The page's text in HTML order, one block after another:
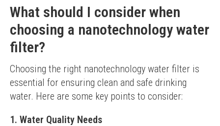
What should I consider when
choosing a nanotechnology water
filter?
Choosing the right nanotechnology water filter is
essential for ensuring clean and safe drinking
water. Here are some key points to consider:
1. Water Quality Needs